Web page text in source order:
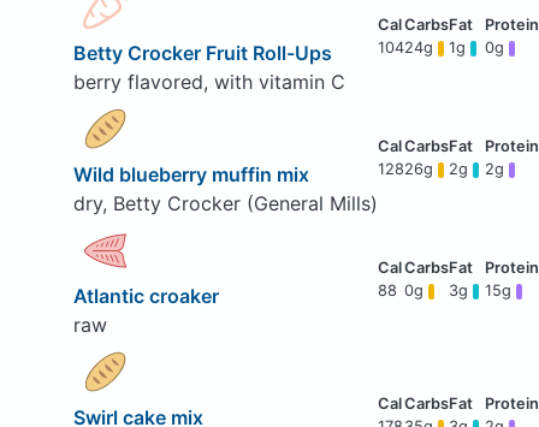
Betty Crocker Fruit Roll-Ups
berry flavored, with vitamin C
10424g 1g 0g
Wild blueberry muffin mix
dry, Betty Crocker (General Mills)
12826g 2g 2g
Atlantic croaker
raw
88 0g 3g 15g
Swirl cake mix